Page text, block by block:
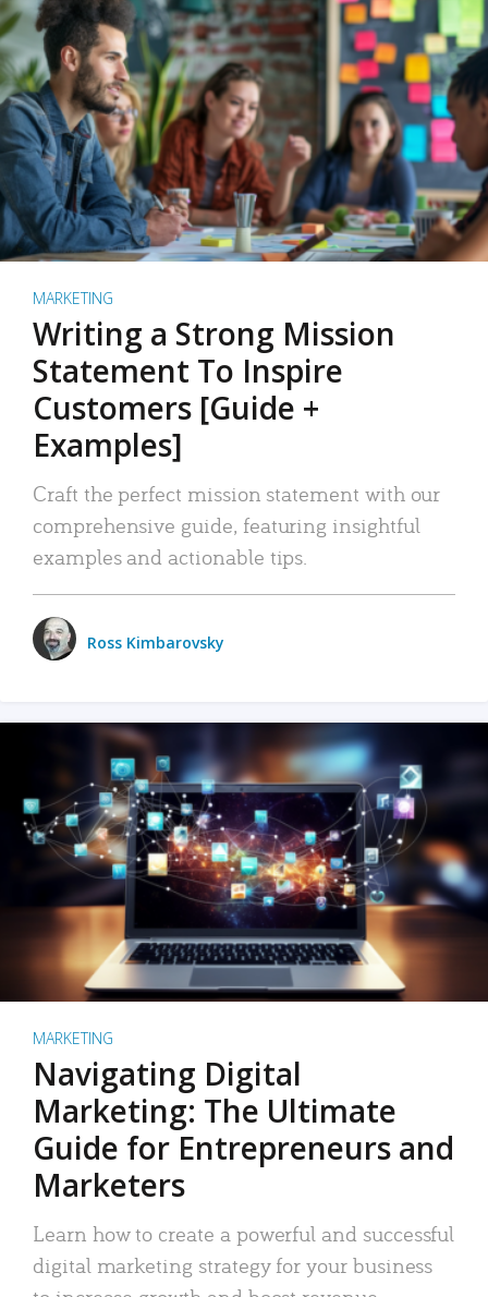
MARKETING
Writing a Strong Mission
Statement To Inspire
Customers [Guide +
Examples]
Craft the perfect mission statement with our
comprehensive guide, featuring insightful
examples and actionable tips.
Ross Kimbarovsky
MARKETING
Navigating Digital
Marketing: The Ultimate
Guide for Entrepreneurs and
Marketers
Learn how to create a powerful and successful
digital marketing strategy for your business